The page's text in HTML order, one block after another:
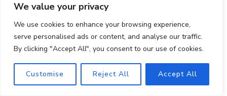
We value your privacy
We use cookies to enhance your browsing experience,
serve personalised ads or content, and analyse our traffic.
By clicking "Accept All", you consent to our use of cookies.
Customise Reject All Accept All
Casserole in advance and store it in the
refrigerator for up to 3 days. Simply reheat it in
the oven or microwave before serving.